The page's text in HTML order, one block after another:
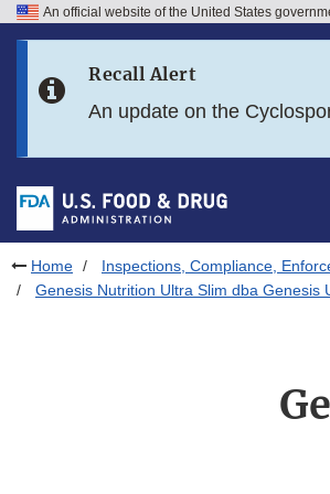
Skip to FDA Search
Skip to footer links
An official website of the United States
Recall Alert
An update on the
Home Inspections, Compliance,
Genesis Nutrition Ultra Slim dba Genesis